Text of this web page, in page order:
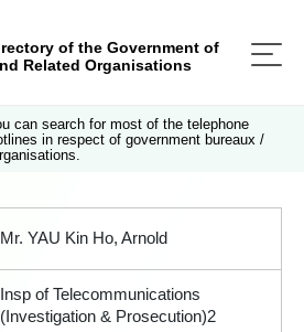
of the Government of
Related Organisations
can search for most of the telephone
in respect of government bureaux /
Mr. YAU Kin Ho, Arnold
Insp of Telecommunications
(Investigation & Prosecution)2